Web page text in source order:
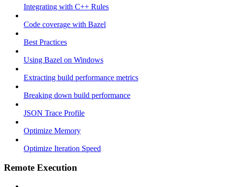
Integrating with C++ Rules
Code coverage with Bazel
Best Practices
Using Bazel on Windows
Extracting build performance metrics
Breaking down build performance
JSON Trace Profile
Optimize Memory
Optimize Iteration Speed
Remote Execution